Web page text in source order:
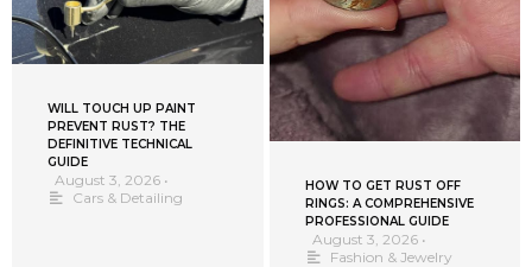
WILL TOUCH UP PAINT
PREVENT RUST? THE
DEFINITIVE TECHNICAL
GUIDE
August 3, 2026 •
Cars & Detailing
HOW TO GET RUST OFF
RINGS: A COMPREHENSIVE
PROFESSIONAL GUIDE
August 3, 2026 •
Fashion & Jewelry